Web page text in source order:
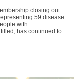
closing out
59 disease
with
has continued to